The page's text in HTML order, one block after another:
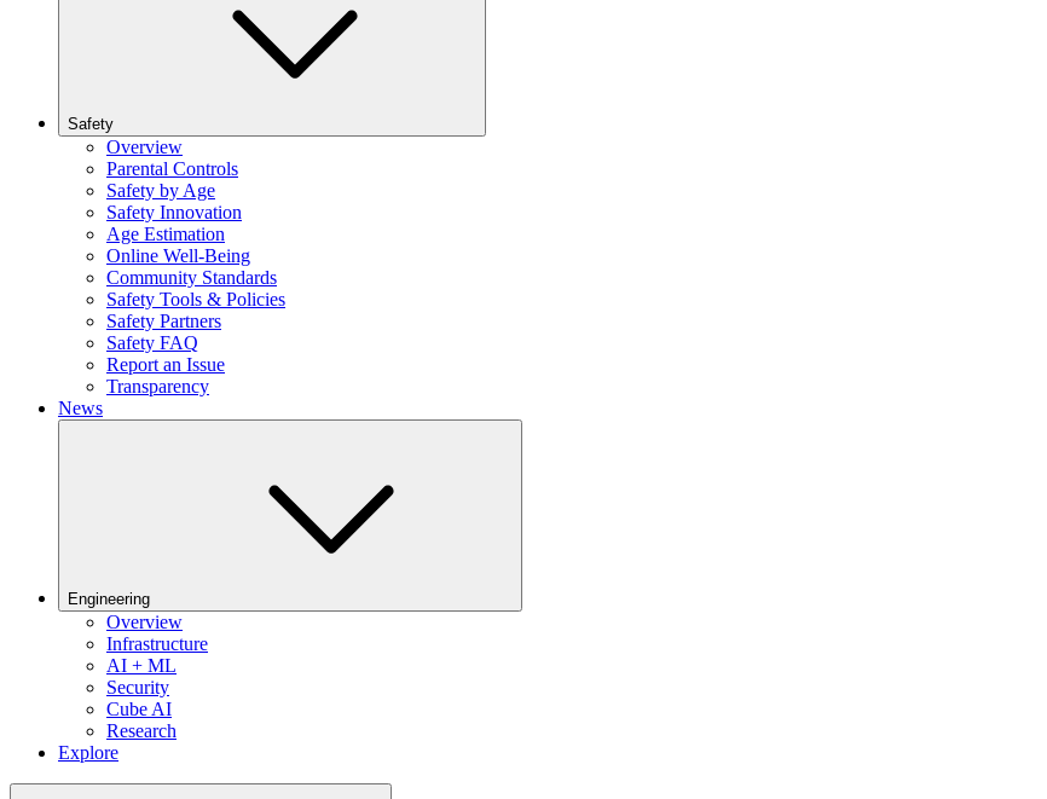
Safety
Overview
Parental Controls
Safety by Age
Safety Innovation
Age Estimation
Online Well-Being
Community Standards
Safety Tools & Policies
Safety Partners
Safety FAQ
Report an Issue
Transparency
News
Engineering
Overview
Infrastructure
AI + ML
Security
Cube AI
Research
Explore